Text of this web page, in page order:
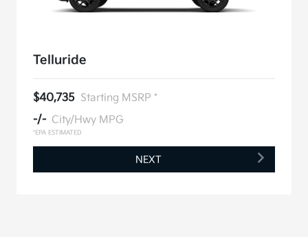
Telluride
$40,735 Starting MSRP *
-/- City/Hwy MPG
*EPA ESTIMATED
NEXT